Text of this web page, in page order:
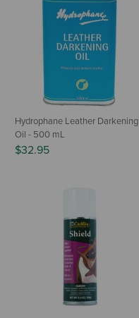
Hydrophane Leather Darkening
Oil - 500 mL
$32.95